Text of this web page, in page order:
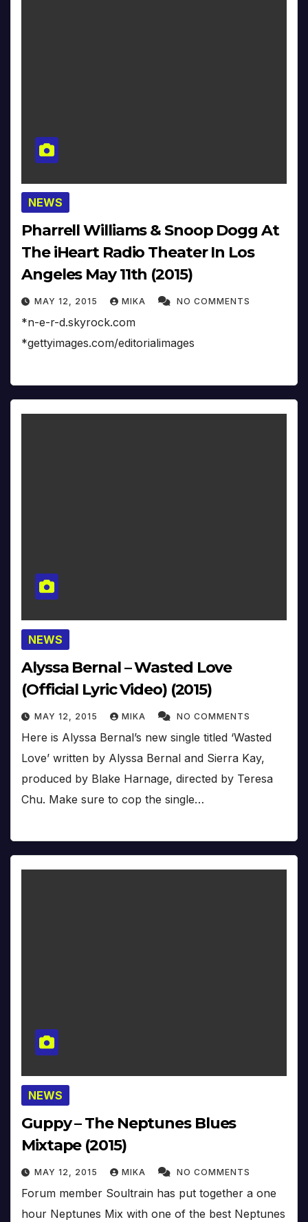
NEWS
Pharrell Williams & Snoop Dogg At
The iHeart Radio Theater In Los
Angeles May 11th (2015)
MAY 12, 2015 MIKA NO COMMENTS
*n-e-r-d.skyrock.com
*gettyimages.com/editorialimages
NEWS
Alyssa Bernal – Wasted Love
(Official Lyric Video) (2015)
MAY 12, 2015 MIKA NO COMMENTS
Here is Alyssa Bernal’s new single titled ‘Wasted
Love’ written by Alyssa Bernal and Sierra Kay,
produced by Blake Harnage, directed by Teresa
Chu. Make sure to cop the single…
NEWS
Guppy – The Neptunes Blues
Mixtape (2015)
MAY 12, 2015 MIKA NO COMMENTS
Forum member Soultrain has put together a one
hour Neptunes Mix with one of the best Neptunes